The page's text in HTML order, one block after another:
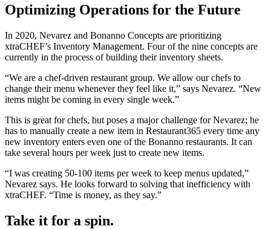
Optimizing Operations for the Future
In 2020, Nevarez and Bonanno Concepts are prioritizing
xtraCHEF’s Inventory Management. Four of the nine concepts are
currently in the process of building their inventory sheets.
“We are a chef-driven restaurant group. We allow our chefs to
change their menu whenever they feel like it,” says Nevarez. “New
items might be coming in every single week.”
This is great for chefs, but poses a major challenge for Nevarez; he
has to manually create a new item in Restaurant365 every time any
new inventory enters even one of the Bonanno restaurants. It can
take several hours per week just to create new items.
“I was creating 50-100 items per week to keep menus updated,”
Nevarez says. He looks forward to solving that inefficiency with
xtraCHEF. “Time is money, as they say.”
Take it for a spin.